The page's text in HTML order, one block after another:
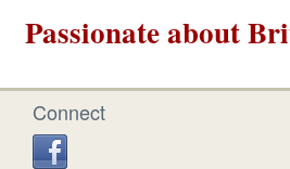
Passionate about
Connect